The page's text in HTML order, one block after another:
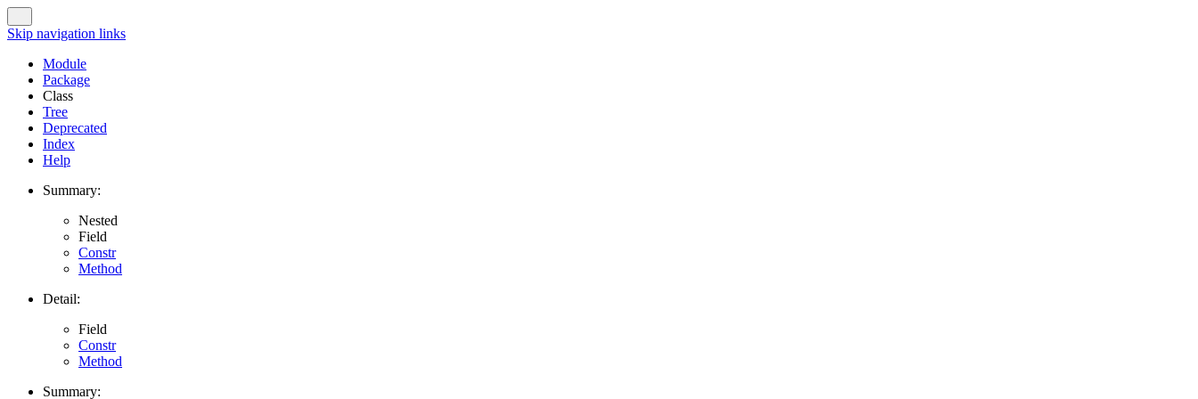
Skip navigation links
Module
Package
Class
Tree
Deprecated
Index
Help
Summary:
Nested
Field
Constr
Method
Detail:
Field
Constr
Method
Summary: